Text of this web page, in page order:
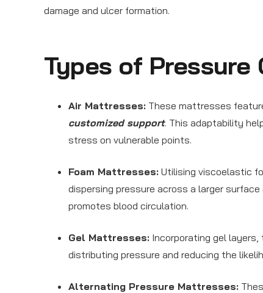
damage and ulcer formation.
Types of Pressure
Air Mattresses: These mattresses
customized support. This adaptability
stress on vulnerable points.
Foam Mattresses: Utilising viscoelastic
dispersing pressure across a larger
promotes blood circulation.
Gel Mattresses: Incorporating gel
distributing pressure and reducing the
Alternating Pressure Mattresses: